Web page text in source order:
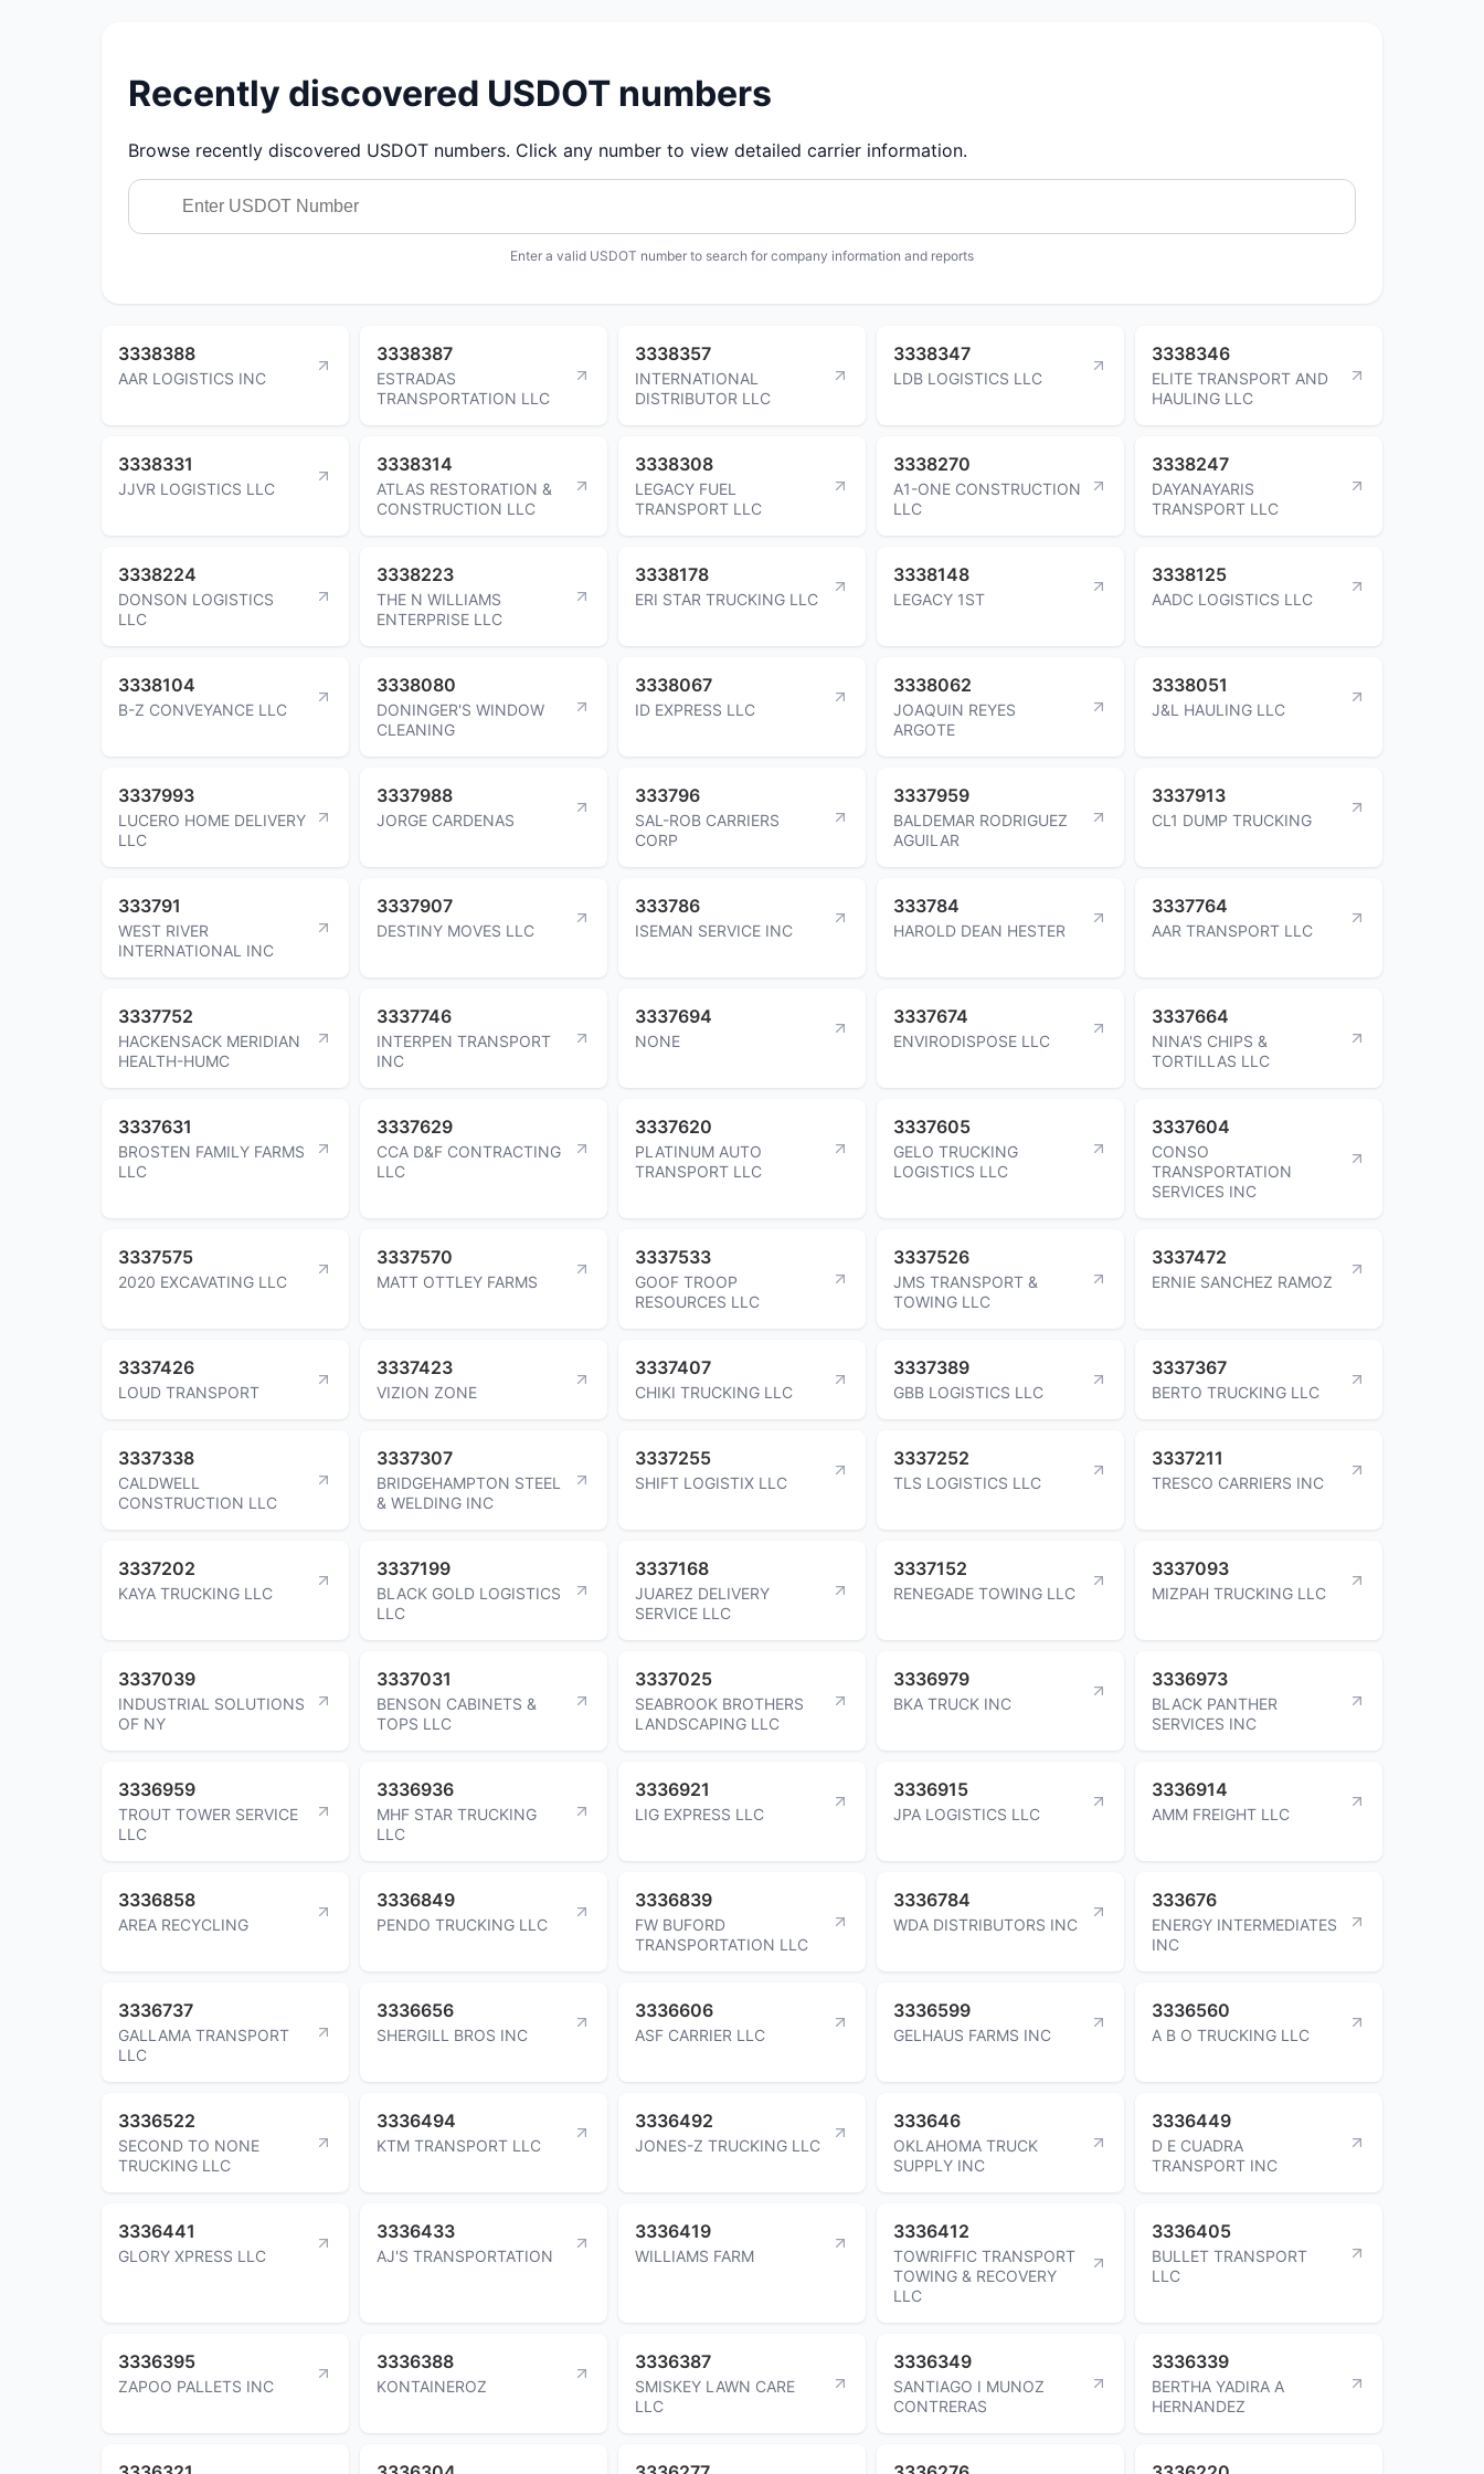
Recently discovered USDOT numbers
Browse recently discovered USDOT numbers. Click any number to view detailed carrier information.
Enter a valid USDOT number to search for company information and reports
3338388
AAR LOGISTICS INC
3338387
ESTRADAS
TRANSPORTATION LLC
3338357
INTERNATIONAL
DISTRIBUTOR LLC
3338347
LDB LOGISTICS LLC
3338346
ELITE TRANSPORT AND
HAULING LLC
3338331
JJVR LOGISTICS LLC
3338314
ATLAS RESTORATION &
CONSTRUCTION LLC
3338308
LEGACY FUEL
TRANSPORT LLC
3338270
A1-ONE CONSTRUCTION
LLC
3338247
DAYANAYARIS
TRANSPORT LLC
3338224
DONSON LOGISTICS
LLC
3338223
THE N WILLIAMS
ENTERPRISE LLC
3338178
ERI STAR TRUCKING LLC
3338148
LEGACY 1ST
3338125
AADC LOGISTICS LLC
3338104
B-Z CONVEYANCE LLC
3338080
DONINGER'S WINDOW
CLEANING
3338067
ID EXPRESS LLC
3338062
JOAQUIN REYES
ARGOTE
3338051
J&L HAULING LLC
3337993
LUCERO HOME DELIVERY
LLC
3337988
JORGE CARDENAS
333796
SAL-ROB CARRIERS
CORP
3337959
BALDEMAR RODRIGUEZ
AGUILAR
3337913
CL1 DUMP TRUCKING
333791
WEST RIVER
INTERNATIONAL INC
3337907
DESTINY MOVES LLC
333786
ISEMAN SERVICE INC
333784
HAROLD DEAN HESTER
3337764
AAR TRANSPORT LLC
3337752
HACKENSACK MERIDIAN
HEALTH-HUMC
3337746
INTERPEN TRANSPORT
INC
3337694
NONE
3337674
ENVIRODISPOSE LLC
3337664
NINA'S CHIPS &
TORTILLAS LLC
3337631
BROSTEN FAMILY FARMS
LLC
3337629
CCA D&F CONTRACTING
LLC
3337620
PLATINUM AUTO
TRANSPORT LLC
3337605
GELO TRUCKING
LOGISTICS LLC
3337604
CONSO
TRANSPORTATION
SERVICES INC
3337575
2020 EXCAVATING LLC
3337570
MATT OTTLEY FARMS
3337533
GOOF TROOP
RESOURCES LLC
3337526
JMS TRANSPORT &
TOWING LLC
3337472
ERNIE SANCHEZ RAMOZ
3337426
LOUD TRANSPORT
3337423
VIZION ZONE
3337407
CHIKI TRUCKING LLC
3337389
GBB LOGISTICS LLC
3337367
BERTO TRUCKING LLC
3337338
CALDWELL
CONSTRUCTION LLC
3337307
BRIDGEHAMPTON STEEL
& WELDING INC
3337255
SHIFT LOGISTIX LLC
3337252
TLS LOGISTICS LLC
3337211
TRESCO CARRIERS INC
3337202
KAYA TRUCKING LLC
3337199
BLACK GOLD LOGISTICS
LLC
3337168
JUAREZ DELIVERY
SERVICE LLC
3337152
RENEGADE TOWING LLC
3337093
MIZPAH TRUCKING LLC
3337039
INDUSTRIAL SOLUTIONS
OF NY
3337031
BENSON CABINETS &
TOPS LLC
3337025
SEABROOK BROTHERS
LANDSCAPING LLC
3336979
BKA TRUCK INC
3336973
BLACK PANTHER
SERVICES INC
3336959
TROUT TOWER SERVICE
LLC
3336936
MHF STAR TRUCKING
LLC
3336921
LIG EXPRESS LLC
3336915
JPA LOGISTICS LLC
3336914
AMM FREIGHT LLC
3336858
AREA RECYCLING
3336849
PENDO TRUCKING LLC
3336839
FW BUFORD
TRANSPORTATION LLC
3336784
WDA DISTRIBUTORS INC
333676
ENERGY INTERMEDIATES
INC
3336737
GALLAMA TRANSPORT
LLC
3336656
SHERGILL BROS INC
3336606
ASF CARRIER LLC
3336599
GELHAUS FARMS INC
3336560
A B O TRUCKING LLC
3336522
SECOND TO NONE
TRUCKING LLC
3336494
KTM TRANSPORT LLC
3336492
JONES-Z TRUCKING LLC
333646
OKLAHOMA TRUCK
SUPPLY INC
3336449
D E CUADRA
TRANSPORT INC
3336441
GLORY XPRESS LLC
3336433
AJ'S TRANSPORTATION
3336419
WILLIAMS FARM
3336412
TOWRIFFIC TRANSPORT
TOWING & RECOVERY
LLC
3336405
BULLET TRANSPORT
LLC
3336395
ZAPOO PALLETS INC
3336388
KONTAINEROZ
3336387
SMISKEY LAWN CARE
LLC
3336349
SANTIAGO I MUNOZ
CONTRERAS
3336339
BERTHA YADIRA A
HERNANDEZ